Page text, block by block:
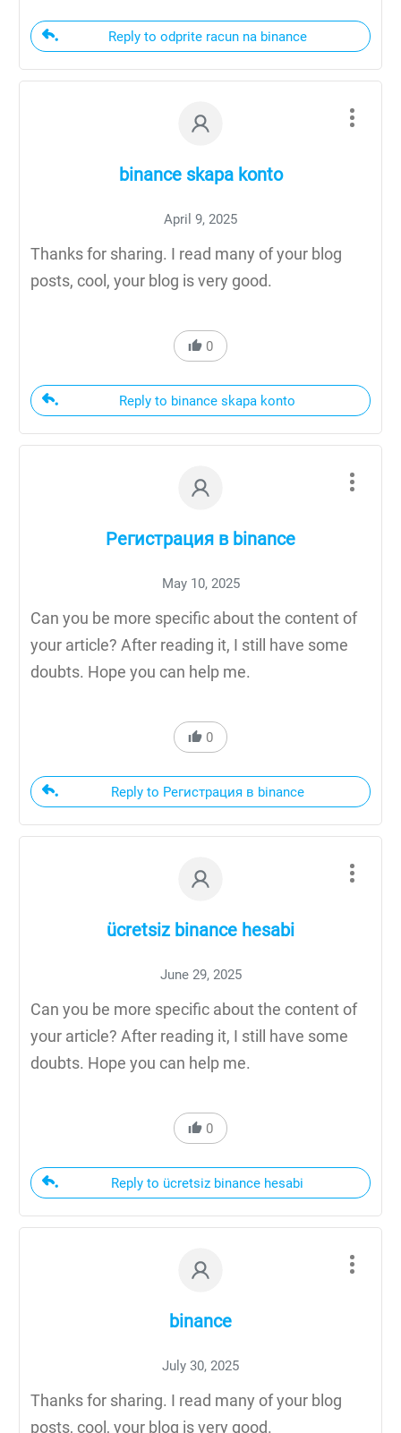
Reply to odprite racun na binance
binance skapa konto
April 9, 2025
Thanks for sharing. I read many of your blog
posts, cool, your blog is very good.
0
Reply to binance skapa konto
Регистрация в binance
May 10, 2025
Can you be more specific about the content of
your article? After reading it, I still have some
doubts. Hope you can help me.
0
Reply to Регистрация в binance
ücretsiz binance hesabi
June 29, 2025
Can you be more specific about the content of
your article? After reading it, I still have some
doubts. Hope you can help me.
0
Reply to ücretsiz binance hesabi
binance
July 30, 2025
Thanks for sharing. I read many of your blog
posts, cool, your blog is very good.